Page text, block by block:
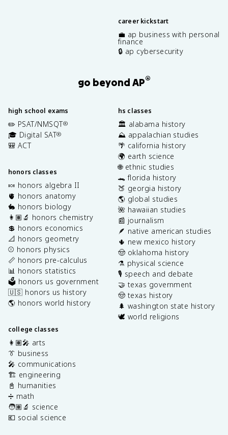
career kickstart
💼 ap business with personal
finance
🔒 ap cybersecurity
go beyond AP®
high school exams
✏️ PSAT/NMSQT®
🎓 Digital SAT®
🎒 ACT
honors classes
🍬 honors algebra II
🫀 honors anatomy
🐇 honors biology
👩🏽‍🔬 honors chemistry
💲 honors economics
📐 honors geometry
⚾️ honors physics
📏 honors pre-calculus
📊 honors statistics
🗳️ honors us government
🇺🇸 honors us history
🌎 honors world history
college classes
👩🏽‍🎤 arts
👔 business
🎤 communications
🏗️ engineering
📓 humanities
➗ math
🧑🏽‍🔬 science
💶 social science
hs classes
🏛️ alabama history
⛰️ appalachian studies
🌴 california history
🌍 earth science
🌐 ethnic studies
🐊 florida history
🍑 georgia history
🌎 global studies
🌺 hawaiian studies
📰 journalism
🪶 native american studies
🌵 new mexico history
🤠 oklahoma history
⚗️ physical science
🎙️ speech and debate
🤝 texas government
🤠 texas history
🌲 washington state history
🕊️ world religions